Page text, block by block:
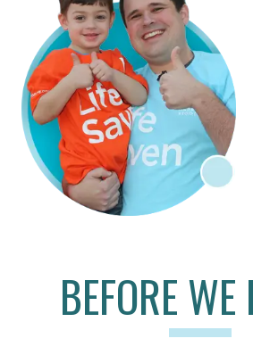
BEFORE WE